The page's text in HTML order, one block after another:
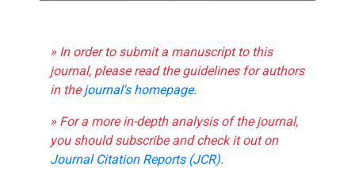
» In order to submit a manuscript to this
journal, please read the guidelines for authors
in thejournal's homepage.
» For a more in-depth analysis of the journal,
you should subscribe and check it out on
Journal Citation Reports (JCR).